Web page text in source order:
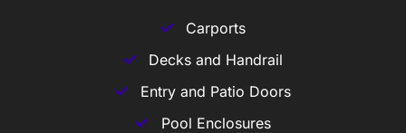
Carports
Decks and Handrail
Entry and Patio Doors
Pool Enclosures